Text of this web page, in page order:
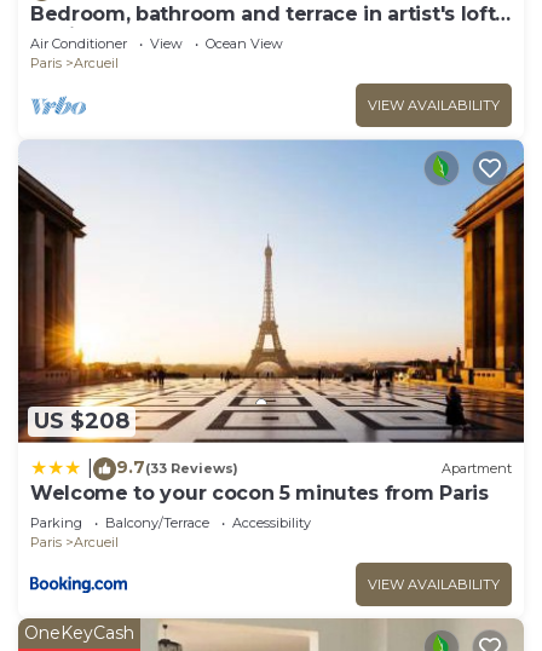
Bedroom, bathroom and terrace in artist's loft-
atelier.
Air Conditioner View
Ocean View
Paris
Arcueil
VIEW AVAILABILITY
US $208
9.7(33 Reviews) Apartment
Welcome to your cocon 5 minutes from Paris
Parking Balcony/Terrace
Accessibility
Paris
Arcueil
VIEW AVAILABILITY
OneKeyCash